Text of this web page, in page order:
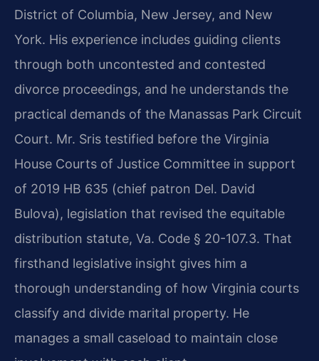
District of Columbia, New Jersey, and New
York. His experience includes guiding clients
through both uncontested and contested
divorce proceedings, and he understands the
practical demands of the Manassas Park Circuit
Court. Mr. Sris testified before the Virginia
House Courts of Justice Committee in support
of 2019 HB 635 (chief patron Del. David
Bulova), legislation that revised the equitable
distribution statute, Va. Code § 20-107.3. That
firsthand legislative insight gives him a
thorough understanding of how Virginia courts
classify and divide marital property. He
manages a small caseload to maintain close